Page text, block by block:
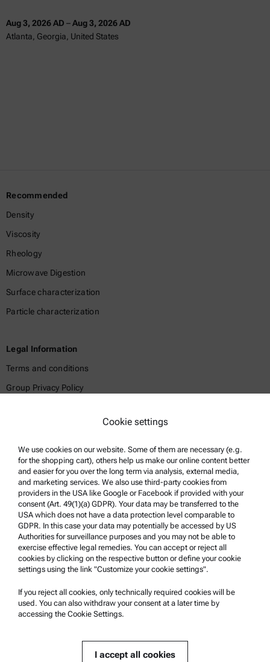
Aug 3, 2026 AD –Aug 3, 2026 AD
Atlanta, Georgia, United States
Recommended
Density
Viscosity
Rheology
Microwave Digestion
Surface characterization
Particle characterization
Legal Information
Terms and conditions
Group Privacy Policy
Trademarks
Whistleblowing system
Product Support
Anton Paar Certified Service
Safety declaration
Anton Paar Technical Centers
Company Information
Cookie settings
We use cookies on our website. Some of them are necessary (e.g.
for the shopping cart), others help us make our online content better
and easier for you over the long term via analysis, external media,
and marketing services. We also use third-party cookies from
providers in the USA like Google or Facebook if provided with your
consent (Art. 49(1)(a) GDPR). Your data may be transferred to the
USA which does not have a data protection level comparable to
GDPR. In this case your data may potentially be accessed by US
Authorities for surveillance purposes and you may not be able to
exercise effective legal remedies. You can accept or reject all
cookies by clicking on the respective button or define your cookie
settings using the link "Customize your cookie settings".
If you reject all cookies, only technically required cookies will be
used. You can also withdraw your consent at a later time by
accessing the Cookie Settings.
I accept all cookies